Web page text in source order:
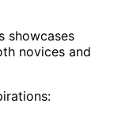
showcases
novices and